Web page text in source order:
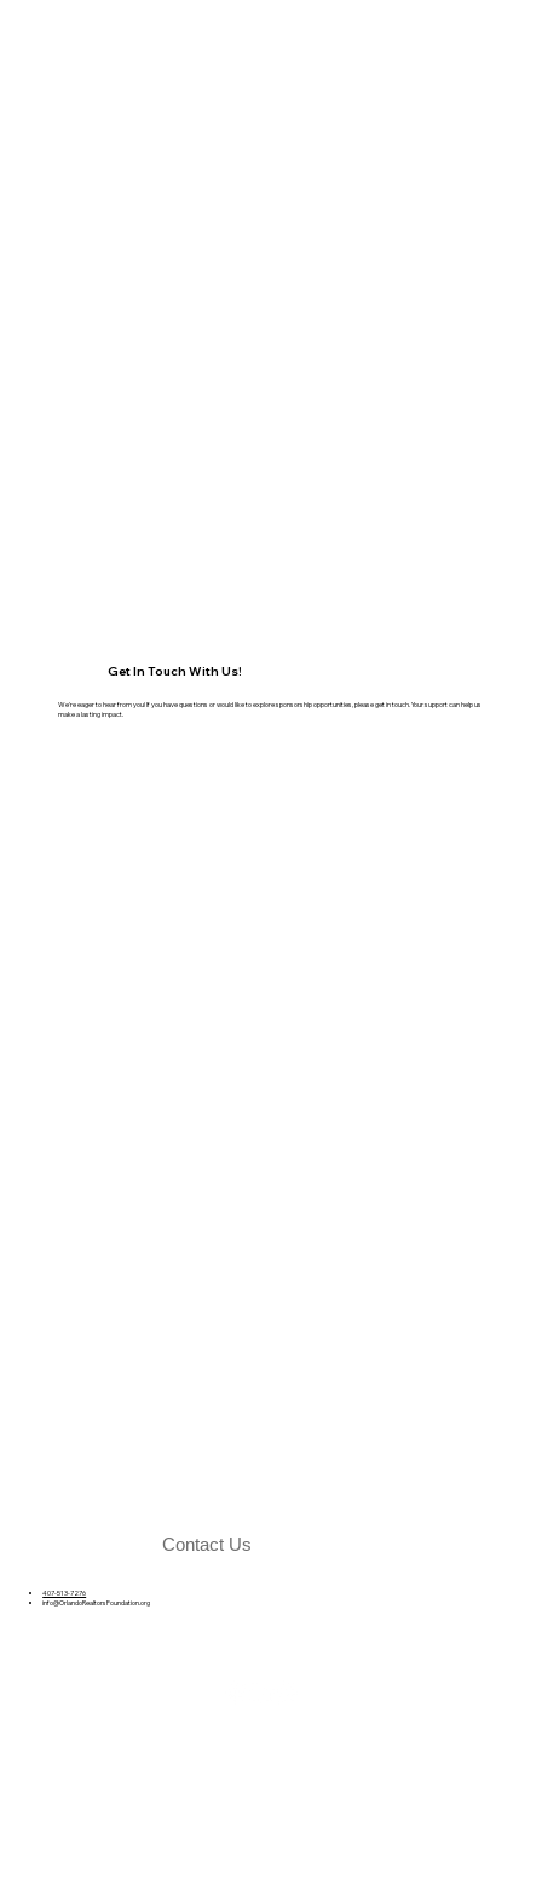
Get In Touch With Us!
We're eager to hear from you! If you have questions or would like to explore sponsorship opportunities, please get in touch. Your support can help us
make a lasting impact.
Contact Us
407-513-7276
info@OrlandoRealtorsFoundation.org